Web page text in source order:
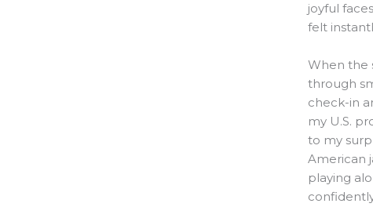
joyful
felt
When the
through
check-in
my U.S.
to my
American
playing